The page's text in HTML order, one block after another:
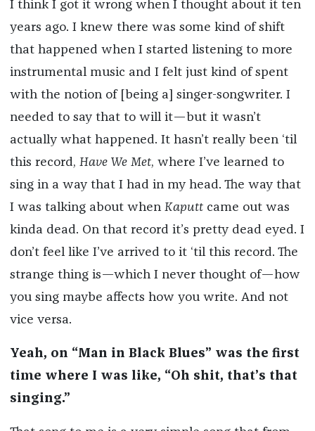
I think I got it wrong when I thought about it ten
years ago. I knew there was some kind of shift
that happened when I started listening to more
instrumental music and I felt just kind of spent
with the notion of [being a] singer-songwriter. I
needed to say that to will it—but it wasn’t
actually what happened. It hasn’t really been ‘til
this record, Have We Met, where I’ve learned to
sing in a way that I had in my head. The way that
I was talking about when Kaputtcame out was
kinda dead. On that record it’s pretty dead eyed. I
don’t feel like I’ve arrived to it ‘til this record. The
strange thing is—which I never thought of—how
you sing maybe affects how you write. And not
vice versa.
Yeah, on “Man in Black Blues” was the first
time where I was like, “Oh shit, that’s that
singing.”